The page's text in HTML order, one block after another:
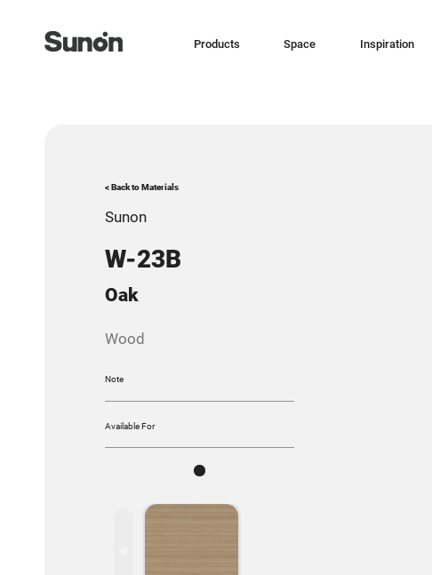
Products Space Inspiration
< Back to Materials
Sunon
W-23B
Oak
Wood
Note
Available For